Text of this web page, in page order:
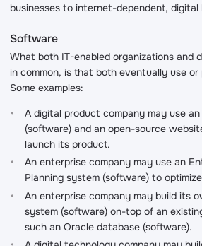
businesses to internet-dependent, digital
Software
What both IT-enabled organizations and
in common, is that both eventually use
Some examples:
A digital product company may use
(software) and an open-source
launch its product.
An enterprise company may use an
Planning system (software) to
An enterprise company may build its
system (software) on-top of an
such an Oracle database (software).